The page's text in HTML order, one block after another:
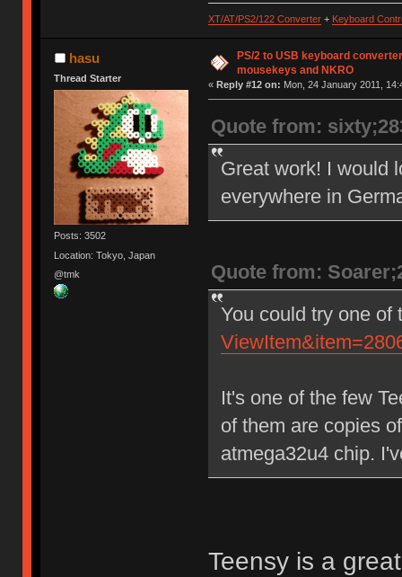
* Control'd | E0 7C | E0
* Alt'd | 84 | F0
*
* Handling: ignore prefix/
* E0 7C and 84 as
*
*
* modifiers | make(no break
* ----------
* no mods | E1 14 77 E1 F0
* Control'd | E0 7E E0 F0 7E
* Handling: treat these two
XT/AT/PS2/122 Converter+ Keyboard
hasu
Thread Starter
Posts: 3502
Location: Tokyo, Japan
@tmk
PS/2 to USB keyboard
mousekeys and NKRO
« Reply #12 on: Mon, 24 January 2011,
Quote from:
Great work! I would
everywhere in
Quote from:
You could try one of
It's one of the few
of them are copies
atmega32u4 chip.
Teensy is a